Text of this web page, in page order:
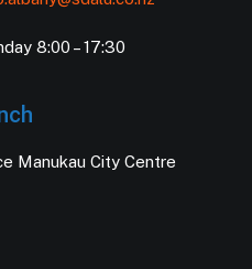
8:00 – 17:30
Manukau City Centre